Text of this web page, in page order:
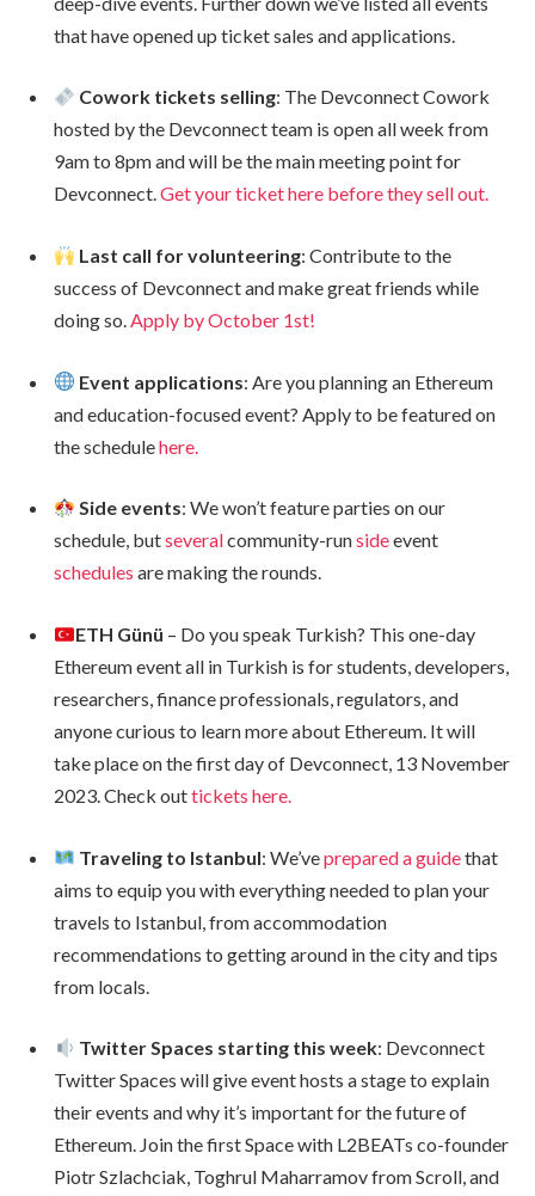
that have opened up ticket sales and applications.
Cowork tickets selling: The Devconnect Cowork
hosted by the Devconnect team is open all week from
9am to 8pm and will be the main meeting point for
Devconnect.Get your ticket here before they sell out.
Last call for volunteering: Contribute to the
success of Devconnect and make great friends while
doing so.Apply by October 1st!
Event applications: Are you planning an Ethereum
and education-focused event? Apply to be featured on
the schedulehere.
Side events: We won’t feature parties on our
schedule, butseveralcommunity-runsideevent
schedules are making the rounds.
ETH Günü – Do you speak Turkish? This one-day
Ethereum event all in Turkish is for students, developers,
researchers, finance professionals, regulators, and
anyone curious to learn more about Ethereum. It will
take place on the first day of Devconnect, 13 November
2023. Check outtickets here.
Traveling to Istanbul: We’veprepared a guidethat
aims to equip you with everything needed to plan your
travels to Istanbul, from accommodation
recommendations to getting around in the city and tips
from locals.
Twitter Spaces starting this week: Devconnect
Twitter Spaces will give event hosts a stage to explain
their events and why it’s important for the future of
Ethereum. Join the first Space with L2BEATs co-founder
Piotr Szlachciak, Toghrul Maharramov from Scroll, and